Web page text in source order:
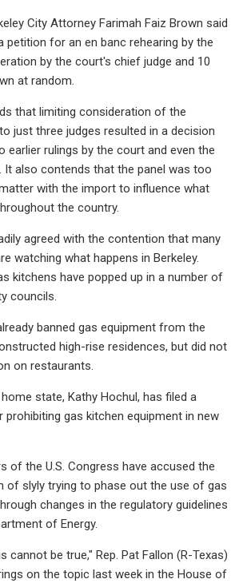
City Attorney Farimah Faiz Brown said
petition for an en banc rehearing by the
by the court's chief judge and 10
at random.
that limiting consideration of the
just three judges resulted in a decision
earlier rulings by the court and even the
It also contends that the panel was too
with the import to influence what
the country.
agreed with the contention that many
watching what happens in Berkeley.
kitchens have popped up in a number of
councils.
banned gas equipment from the
high-rise residences, but did not
on restaurants.
state, Kathy Hochul, has filed a
gas kitchen equipment in new
of the U.S. Congress have accused the
of slyly trying to phase out the use of gas
changes in the regulatory guidelines
of Energy.
cannot be true," Rep. Pat Fallon (R-Texas)
on the topic last week in the House of